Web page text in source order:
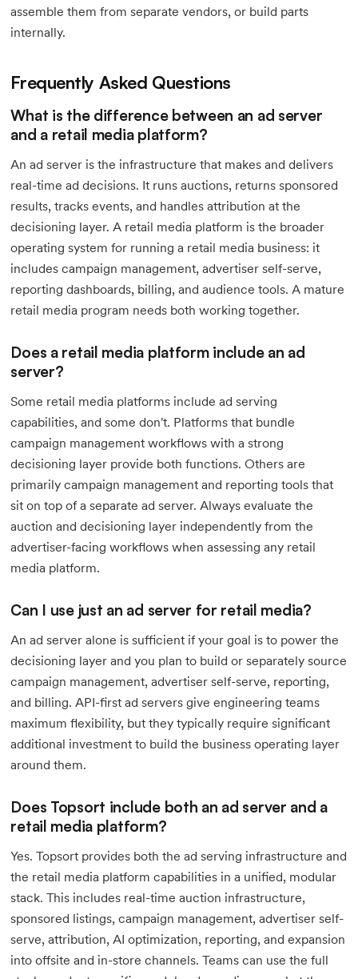
assemble them from separate vendors, or build parts
internally.
Frequently Asked Questions
What is the difference between an ad server
and a retail media platform?
An ad server is the infrastructure that makes and delivers
real-time ad decisions. It runs auctions, returns sponsored
results, tracks events, and handles attribution at the
decisioning layer. A retail media platform is the broader
operating system for running a retail media business: it
includes campaign management, advertiser self-serve,
reporting dashboards, billing, and audience tools. A mature
retail media program needs both working together.
Does a retail media platform include an ad
server?
Some retail media platforms include ad serving
capabilities, and some don't. Platforms that bundle
campaign management workflows with a strong
decisioning layer provide both functions. Others are
primarily campaign management and reporting tools that
sit on top of a separate ad server. Always evaluate the
auction and decisioning layer independently from the
advertiser-facing workflows when assessing any retail
media platform.
Can I use just an ad server for retail media?
An ad server alone is sufficient if your goal is to power the
decisioning layer and you plan to build or separately source
campaign management, advertiser self-serve, reporting,
and billing. API-first ad servers give engineering teams
maximum flexibility, but they typically require significant
additional investment to build the business operating layer
around them.
Does Topsort include both an ad server and a
retail media platform?
Yes. Topsort provides both the ad serving infrastructure and
the retail media platform capabilities in a unified, modular
stack. This includes real-time auction infrastructure,
sponsored listings, campaign management, advertiser self-
serve, attribution, AI optimization, reporting, and expansion
into offsite and in-store channels. Teams can use the full